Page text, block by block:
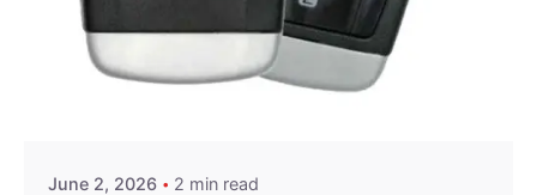
Posted by
June 2, 2026 2 min read